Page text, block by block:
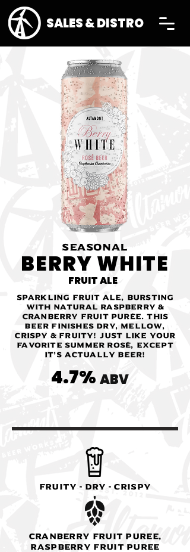
SALES & DISTRO
SEASONAL
BERRY WHITE
FRUIT ALE
Sparkling fruit ale, bursting
with natural raspberry &
cranberry fruit purée. This
beer finishes dry, mellow,
crispy & fruity! Just like your
favorite summer Rosé, except
it’s actually beer!
4.7% ABV
Fruity - Dry - Crispy
Cranberry fruit puree,
Raspberry fruit puree